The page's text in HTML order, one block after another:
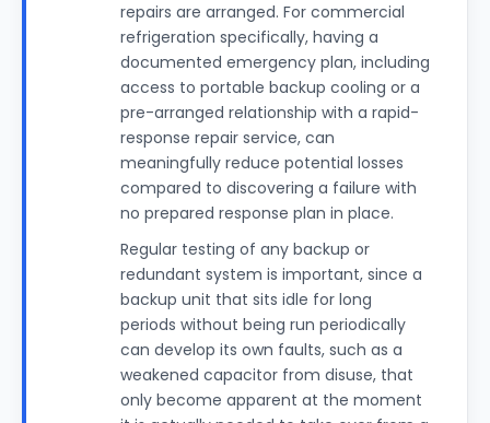
repairs are arranged. For commercial
refrigeration specifically, having a
documented emergency plan, including
access to portable backup cooling or a
pre-arranged relationship with a rapid-
response repair service, can
meaningfully reduce potential losses
compared to discovering a failure with
no prepared response plan in place.
Regular testing of any backup or
redundant system is important, since a
backup unit that sits idle for long
periods without being run periodically
can develop its own faults, such as a
weakened capacitor from disuse, that
only become apparent at the moment